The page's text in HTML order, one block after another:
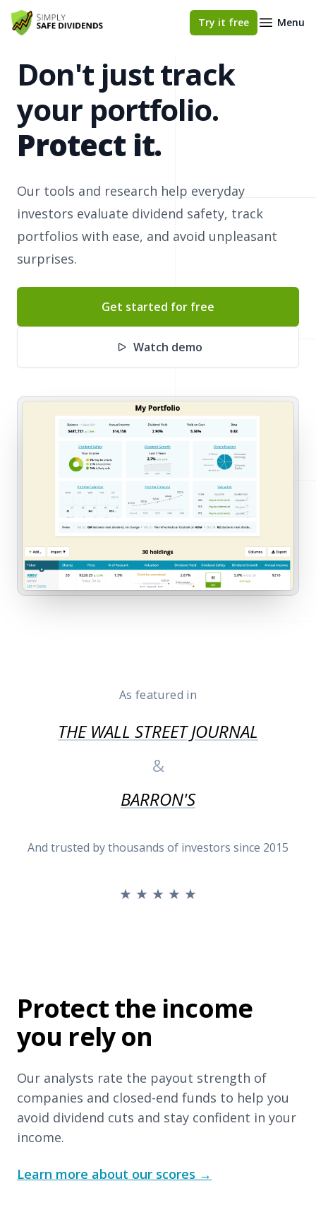
Simply Safe Dividends Try it free Menu
Don't just track
your portfolio.
Protect it.
Our tools and research help everyday
investors evaluate dividend safety, track
portfolios with ease, and avoid unpleasant
surprises.
Get started for free
Watch demo
As featured in
THE WALL STREET JOURNAL
&
BARRON'S
And trusted by thousands of investors since 2015
★ ★ ★ ★ ★
Protect the income
you rely on
Our analysts rate the payout strength of
companies and closed-end funds to help you
avoid dividend cuts and stay confident in your
income.
Learn more about our scores →